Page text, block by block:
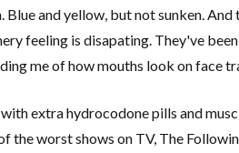
Blue and yellow, but not sunken.
feeling is disapating. They've
me of how mouths look on face
extra hydrocodone pills and
the worst shows on TV, The